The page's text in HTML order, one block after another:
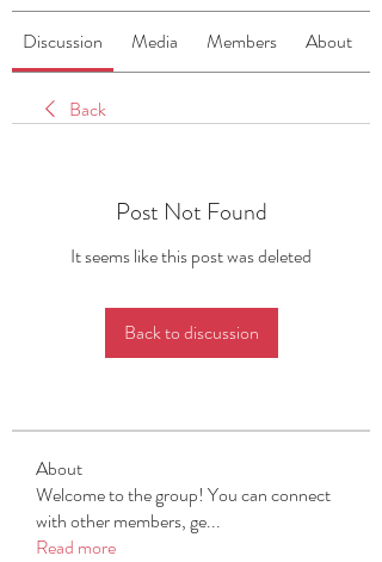
Discussion Media Members About
Back
Post Not Found
It seems like this post was deleted
Back to discussion
About
Welcome to the group! You can connect
with other members, ge...
Read more